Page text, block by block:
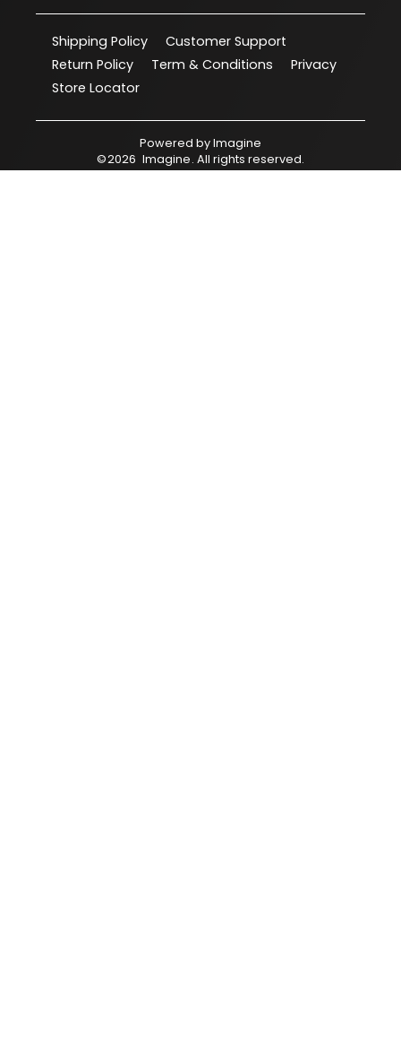
Shipping Policy
Customer Support
Return Policy
Term & Conditions
Privacy
Store Locator
Powered byImagine
©2026 Imagine. All rights reserved.